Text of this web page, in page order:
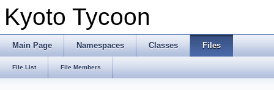
Kyoto Tycoon
Main Page Namespaces Classes Files
File List File Members